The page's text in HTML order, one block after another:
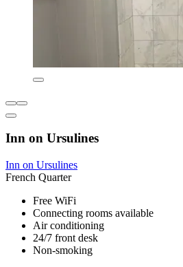
Inn on Ursulines
Inn on Ursulines
French Quarter
Free WiFi
Connecting rooms available
Air conditioning
24/7 front desk
Non-smoking